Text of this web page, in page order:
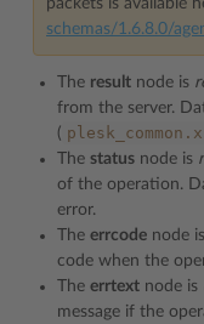
packets is available
schemas/1.6.8.0/
The result node is
from the server.
(
The status node is
of the operation.
error.
The errcode node is
code when the
The errtext node is
message if the